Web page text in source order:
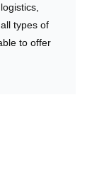
types of
to offer